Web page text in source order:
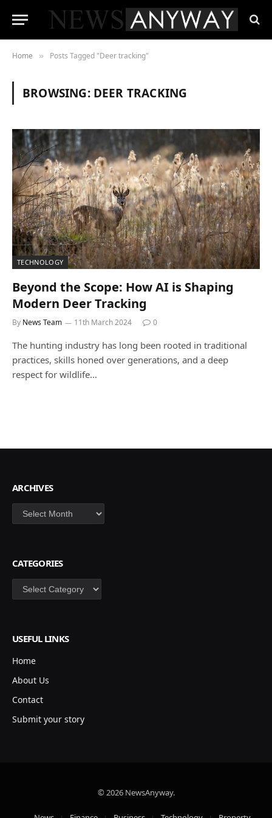
Home » Posts Tagged "Deer tracking"
BROWSING: DEER TRACKING
TECHNOLOGY
Beyond the Scope: How AI is Shaping
Modern Deer Tracking
By News Team 11th March 2024 0
The hunting industry has long been rooted in traditional
practices, skills honed over generations, and a deep
respect for wildlife…
ARCHIVES
Archives
CATEGORIES
Categories
USEFUL LINKS
Home
About Us
Contact
Submit your story
© 2026 NewsAnyway.